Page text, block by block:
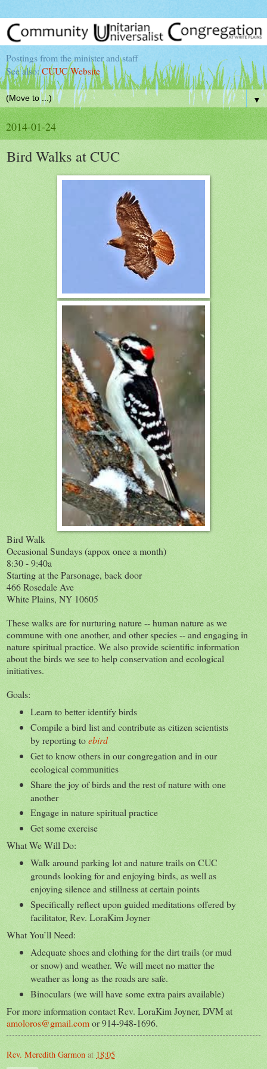
Postings from the minister and staff
See also:CUUC Website
▼
2014-01-24
Bird Walks at CUC
Bird Walk
Occasional Sundays (appox once a month)
8:30 - 9:40a
Starting at the Parsonage, back door
466 Rosedale Ave
White Plains, NY 10605
These walks are for nurturing nature -- human nature as we
commune with one another, and other species -- and engaging in
nature spiritual practice. We also provide scientific information
about the birds we see to help conservation and ecological
initiatives.
Goals:
Learn to better identify birds
Compile a bird list and contribute as citizen scientists
by reporting toebird
Get to know others in our congregation and in our
ecological communities
Share the joy of birds and the rest of nature with one
another
Engage in nature spiritual practice
Get some exercise
What We Will Do:
Walk around parking lot and nature trails on CUC
grounds looking for and enjoying birds, as well as
enjoying silence and stillness at certain points
Specifically reflect upon guided meditations offered by
facilitator, Rev. LoraKim Joyner
What You’ll Need:
Adequate shoes and clothing for the dirt trails (or mud
or snow) and weather. We will meet no matter the
weather as long as the roads are safe.
Binoculars (we will have some extra pairs available)
For more information contact Rev. LoraKim Joyner, DVM at
amoloros@gmail.comor 914-948-1696.
Rev. Meredith Garmon at 18:05